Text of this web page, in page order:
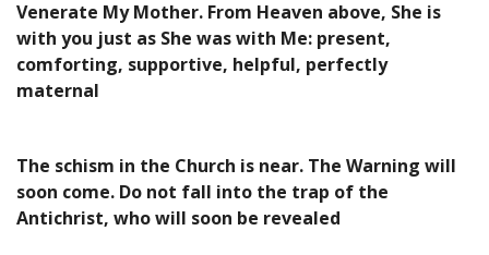
Venerate My Mother. From Heaven above, She is
with you just as She was with Me: present,
comforting, supportive, helpful, perfectly
maternal
The schism in the Church is near. The Warning will
soon come. Do not fall into the trap of the
Antichrist, who will soon be revealed